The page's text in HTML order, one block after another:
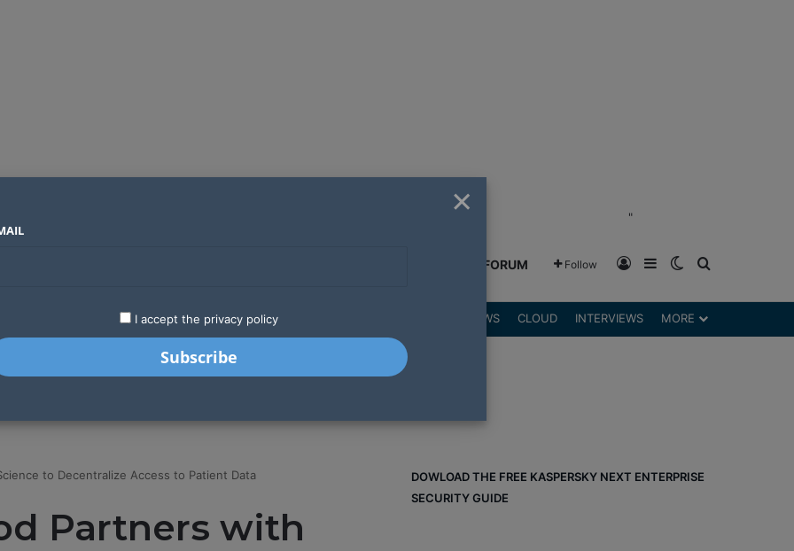
"
GREENSHIFT FORUM Follow Log InSidebarSwitch skin
LATEST STARTUPS REVIEWS CLOUD INTERVIEWS MORE
to Decentralize Access to Patient Data
Partners with
DOWLOAD THE FREE KASPERSKY NEXT ENTERPRISE
SECURITY GUIDE
×
I accept the privacy policy